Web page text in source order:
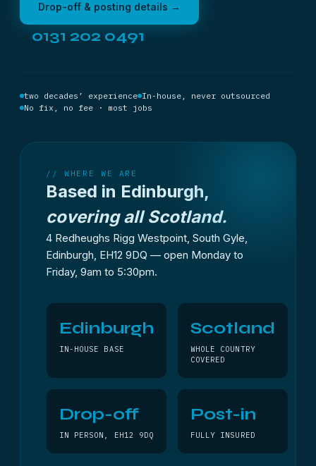
Drop-off & posting details →
0131 202 0491
two decades’ experience In-house, never outsourced
No fix, no fee · most jobs
// WHERE WE ARE
Based in Edinburgh,
covering all Scotland.
4 Redheughs Rigg Westpoint, South Gyle,
Edinburgh, EH12 9DQ — open Monday to
Friday, 9am to 5:30pm.
Edinburgh
IN-HOUSE BASE
Scotland
WHOLE COUNTRY
COVERED
Drop-off
IN PERSON, EH12 9DQ
Post-in
FULLY INSURED